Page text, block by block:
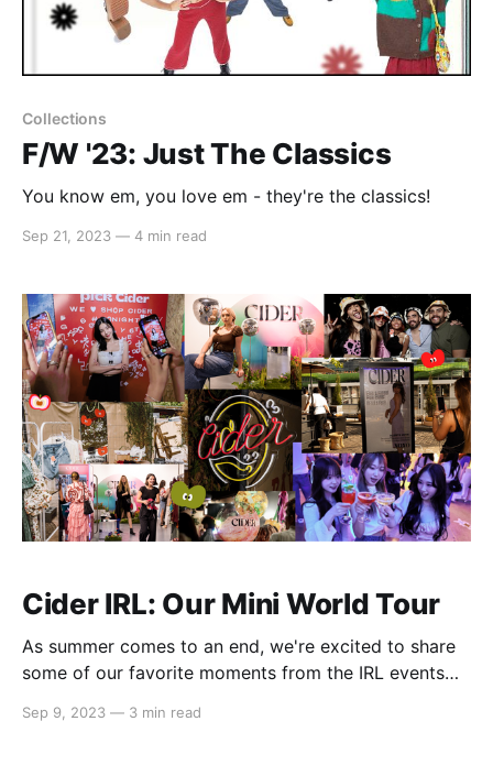
Collections
F/W '23: Just The Classics
You know em, you love em - they're the classics!
Sep 21, 2023 — 4 min read
Cider IRL: Our Mini World Tour
As summer comes to an end, we're excited to share
some of our favorite moments from the IRL events
global pop-up store to hosting showrooms and
Sep 9, 2023 — 3 min read